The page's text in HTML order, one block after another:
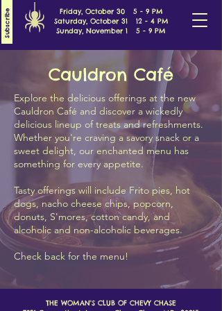
Subscribe
Friday, October 30 5 - 9 PM
Saturday, October 31 12 - 4 PM
Sunday, November 1 5 - 9 PM
Cauldron Café
Explore the delicious offerings at the new
Cauldron Café and discover a wickedly
delicious lineup of treats and refreshments.
Whether you're craving a savory snack or a
sweet delight, our enchanted menu has
something for every appetite.
Tasty offerings will include Frito pies, hot
dogs, nacho cheese chips, popcorn,
donuts, S'mores, cotton candy, and
alcoholic and non-alcoholic beverages.
Check back for the menu!
THE WOMAN'S CLUB OF CHEVY CHASE